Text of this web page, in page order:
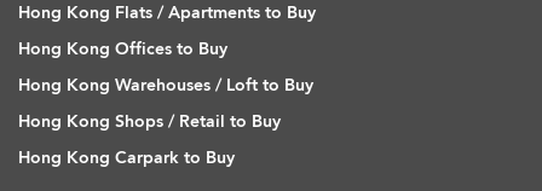
Hong Kong Flats / Apartments to Buy
Hong Kong Offices to Buy
Hong Kong Warehouses / Loft to Buy
Hong Kong Shops / Retail to Buy
Hong Kong Carpark to Buy